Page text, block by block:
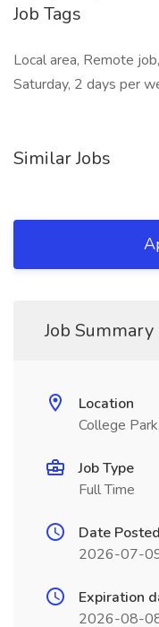
Job Tags
Local area, Remote
Saturday, 2 days per
Similar Jobs
Job Summary
Location
College
Job Type
Full Time
Date Posted
2026-07-
Expiration
2026-08-